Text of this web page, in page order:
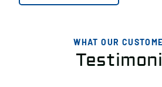
WHAT OUR